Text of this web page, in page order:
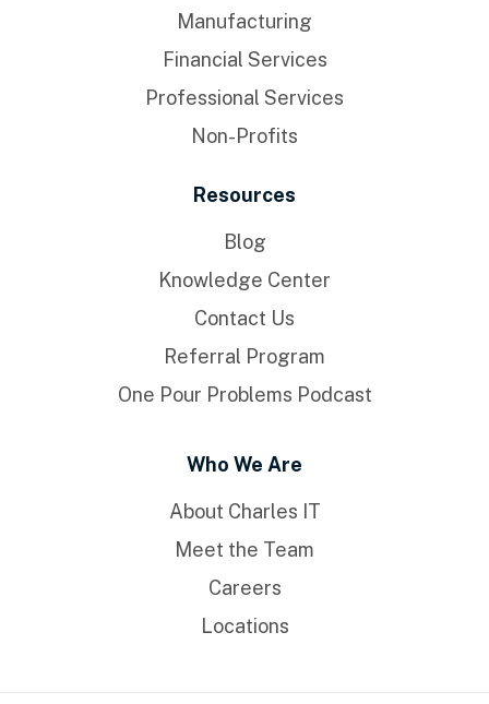
Manufacturing
Financial Services
Professional Services
Non-Profits
Resources
Blog
Knowledge Center
Contact Us
Referral Program
One Pour Problems Podcast
Who We Are
About Charles IT
Meet the Team
Careers
Locations